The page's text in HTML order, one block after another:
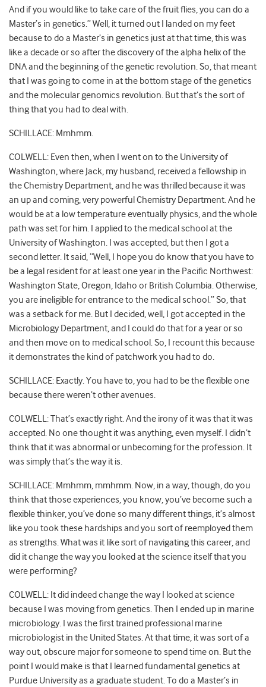
And if you would like to take care of the fruit flies, you can do a
Master’s in genetics.” Well, it turned out I landed on my feet
because to do a Master’s in genetics just at that time, this was
like a decade or so after the discovery of the alpha helix of the
DNA and the beginning of the genetic revolution. So, that meant
that I was going to come in at the bottom stage of the genetics
and the molecular genomics revolution. But that’s the sort of
thing that you had to deal with.
SCHILLACE: Mmhmm.
COLWELL: Even then, when I went on to the University of
Washington, where Jack, my husband, received a fellowship in
the Chemistry Department, and he was thrilled because it was
an up and coming, very powerful Chemistry Department. And he
would be at a low temperature eventually physics, and the whole
path was set for him. I applied to the medical school at the
University of Washington. I was accepted, but then I got a
second letter. It said, “Well, I hope you do know that you have to
be a legal resident for at least one year in the Pacific Northwest:
Washington State, Oregon, Idaho or British Columbia. Otherwise,
you are ineligible for entrance to the medical school.” So, that
was a setback for me. But I decided, well, I got accepted in the
Microbiology Department, and I could do that for a year or so
and then move on to medical school. So, I recount this because
it demonstrates the kind of patchwork you had to do.
SCHILLACE: Exactly. You have to, you had to be the flexible one
because there weren’t other avenues.
COLWELL: That’s exactly right. And the irony of it was that it was
accepted. No one thought it was anything, even myself. I didn’t
think that it was abnormal or unbecoming for the profession. It
was simply that’s the way it is.
SCHILLACE: Mmhmm, mmhmm. Now, in a way, though, do you
think that those experiences, you know, you’ve become such a
flexible thinker, you’ve done so many different things, it’s almost
like you took these hardships and you sort of reemployed them
as strengths. What was it like sort of navigating this career, and
did it change the way you looked at the science itself that you
were performing?
COLWELL: It did indeed change the way I looked at science
because I was moving from genetics. Then I ended up in marine
microbiology. I was the first trained professional marine
microbiologist in the United States. At that time, it was sort of a
way out, obscure major for someone to spend time on. But the
point I would make is that I learned fundamental genetics at
Purdue University as a graduate student. To do a Master’s in